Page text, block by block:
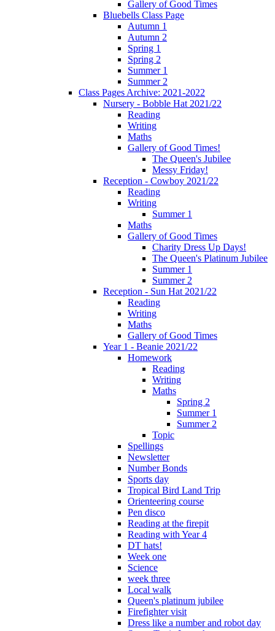
Gallery of Good Times
Bluebells Class Page
Autumn 1
Autumn 2
Spring 1
Spring 2
Summer 1
Summer 2
Class Pages Archive: 2021-2022
Nursery - Bobble Hat 2021/22
Reading
Writing
Maths
Gallery of Good Times!
The Queen's Jubilee
Messy Friday!
Reception - Cowboy 2021/22
Reading
Writing
Summer 1
Maths
Gallery of Good Times
Charity Dress Up Days!
The Queen's Platinum Jubilee
Summer 1
Summer 2
Reception - Sun Hat 2021/22
Reading
Writing
Maths
Gallery of Good Times
Year 1 - Beanie 2021/22
Homework
Reading
Writing
Maths
Spring 2
Summer 1
Summer 2
Topic
Spellings
Newsletter
Number Bonds
Sports day
Tropical Bird Land Trip
Orienteering course
Pen disco
Reading at the firepit
Reading with Year 4
DT hats!
Week one
Science
week three
Local walk
Queen's platinum jubilee
Firefighter visit
Dress like a number and robot day